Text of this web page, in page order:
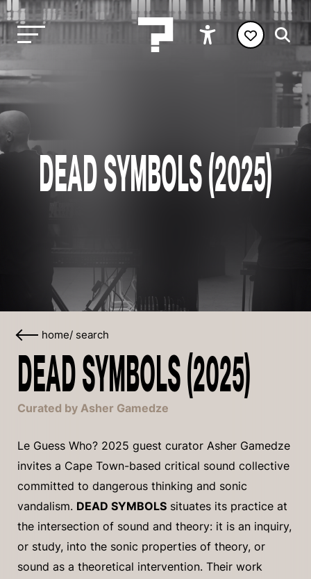
DEAD SYMBOLS (2025)
home/ search
DEAD SYMBOLS (2025)
Curated by Asher Gamedze
Le Guess Who? 2025 guest curator Asher Gamedze
invites a Cape Town-based critical sound collective
committed to dangerous thinking and sonic
vandalism. DEAD SYMBOLS situates its practice at
the intersection of sound and theory: it is an inquiry,
or study, into the sonic properties of theory, or
sound as a theoretical intervention. Their work